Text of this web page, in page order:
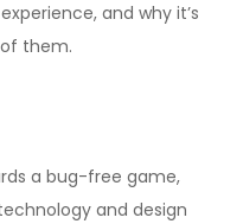
and why it’s
them.
a bug-free game,
and design